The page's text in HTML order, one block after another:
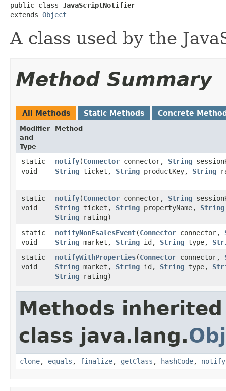
public class JavaScriptNotifier
extends Object
A class used by the
Method Summary
All Methods Static Methods Concrete
Modifier
and
Type
Method
static
void
notify​(Connector connector, String
String ticket, String productKey, String
static
void
notify​(Connector connector, String
String ticket, String propertyName, String
String rating)
static
void
notifyNonEsalesEvent​(Connector connector,
String market, String id, String type,
static
void
notifyWithProperties​(Connector connector,
String market, String id, String type,
String rating)
Methods
class java.lang.
clone, equals , finalize, getClass , hashCode, notify